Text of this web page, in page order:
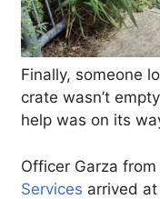
Finally, someone
crate wasn’t
help was on its
Officer Garza from
Services arrived